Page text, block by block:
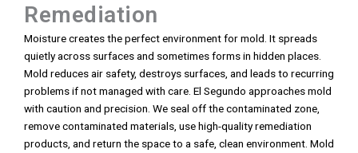
Remediation
Moisture creates the perfect environment for mold. It spreads
quietly across surfaces and sometimes forms in hidden places.
Mold reduces air safety, destroys surfaces, and leads to recurring
problems if not managed with care. El Segundo approaches mold
with caution and precision. We seal off the contaminated zone,
remove contaminated materials, use high-quality remediation
products, and return the space to a safe, clean environment. Mold